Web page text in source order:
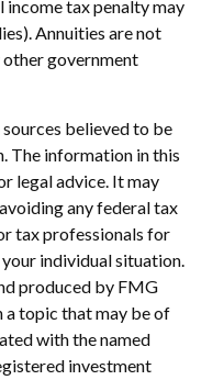
tax penalty may
Annuities are not
other government
believed to be
The information in this
legal advice. It may
any federal tax
tax professionals for
individual situation.
produced by FMG
topic that may be of
with the named
investment